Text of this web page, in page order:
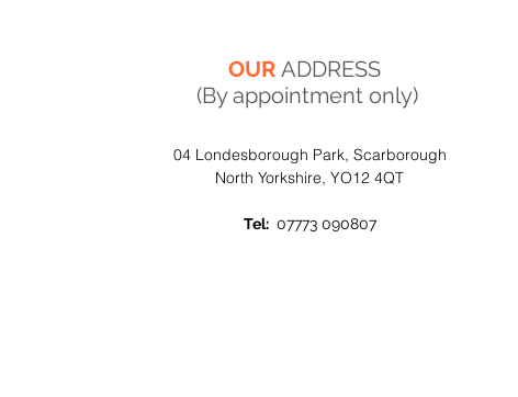
OUR ADDRESS
(By appointment only)
04 Londesborough Park, Scarborough
North Yorkshire, YO12 4QT
Tel: 07773 090807